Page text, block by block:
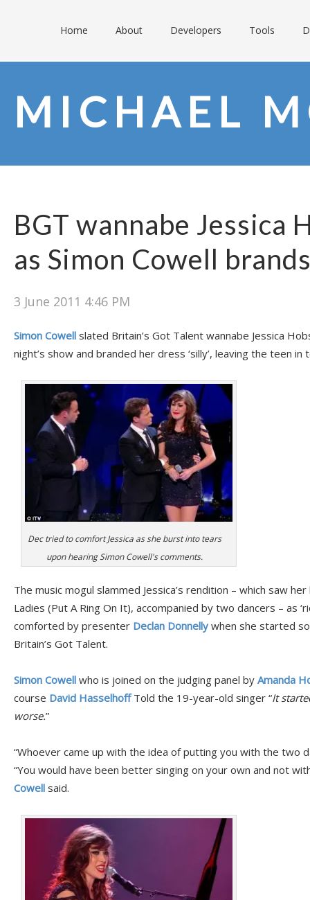
Home About Developers Tools
MICHAEL
BGT wannabe Jessica
as Simon Cowell
3 June 2011 4:46 PM
Simon Cowell slated Britain’s Got Talent wannabe Jessica
night’s show and branded her dress ‘silly’, leaving the teen in
Dec tried to comfort Jessica as she burst into tears
upon hearing Simon Cowell's comments.
The music mogul slammed Jessica’s rendition – which saw
Ladies (Put A Ring On It), accompanied by two dancers – as
comforted by presenter Declan Donnelly when she started
Britain’s Got Talent.
Simon Cowell who is joined on the judging panel by Amanda
course David HasselhoffTold the 19-year-old singer “It
worse.”
“Whoever came up with the idea of putting you with the two
“You would have been better singing on your own and not
Cowell said.